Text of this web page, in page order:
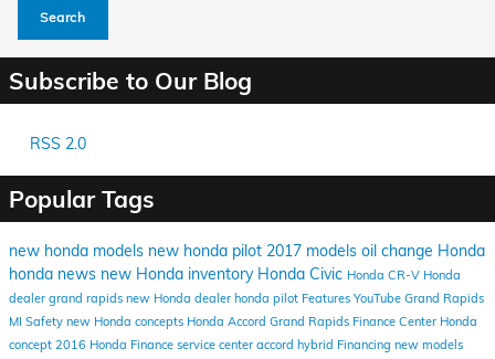
Search
Subscribe to Our Blog
RSS 2.0
Popular Tags
new honda models new honda pilot 2017 models oil change Honda
honda news new Honda inventory Honda Civic Honda CR-V Honda
dealer grand rapids new Honda dealer honda pilot Features YouTube Grand Rapids
MI Safety new Honda concepts Honda Accord Grand Rapids Finance Center Honda
concept 2016 Honda Finance service center accord hybrid Financing new models